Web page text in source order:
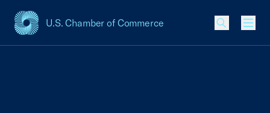
U.S. Chamber of Commerce
USCC Homepage